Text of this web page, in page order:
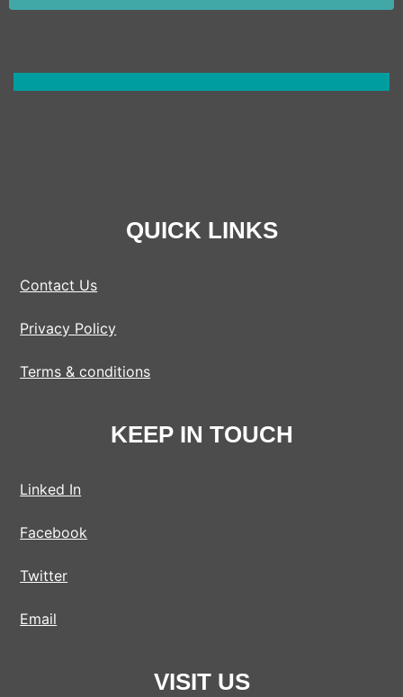
QUICK LINKS
Contact Us
Privacy Policy
Terms & conditions
KEEP IN TOUCH
Linked In
Facebook
Twitter
Email
VISIT US